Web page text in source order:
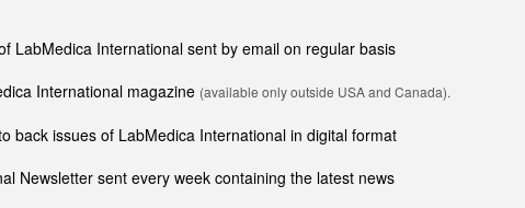
LabMedica International sent by email on regular basis
International magazine (available only outside USA and Canada).
back issues of LabMedica International in digital format
Newsletter sent every week containing the latest news